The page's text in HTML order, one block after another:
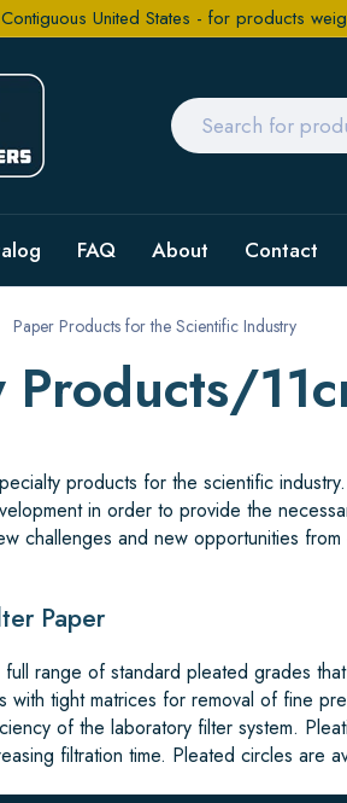
United States - for products
FAQ About Contact
Paper Products for the Scientific Industry
Products/
products for the scientific
in order to provide the
challenges and new opportunities
Paper
range of standard pleated grades
with tight matrices for removal of fine
of the laboratory filter system.
filtration time. Pleated circles are